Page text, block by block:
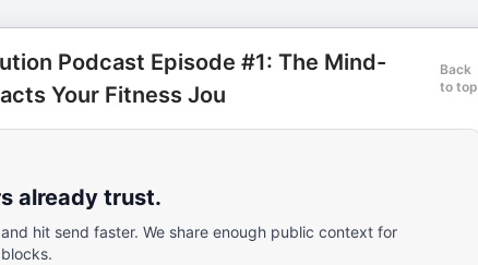
Podcast Episode #1: The Mind-
Your Fitness Jou
Back
to top
already trust.
hit send faster. We share enough public context for